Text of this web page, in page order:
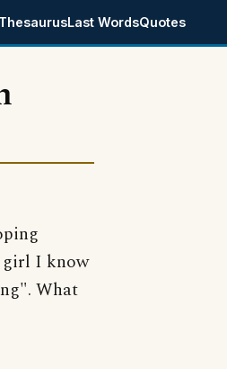
ThesaurusLast WordsQuotes
girl I know
What